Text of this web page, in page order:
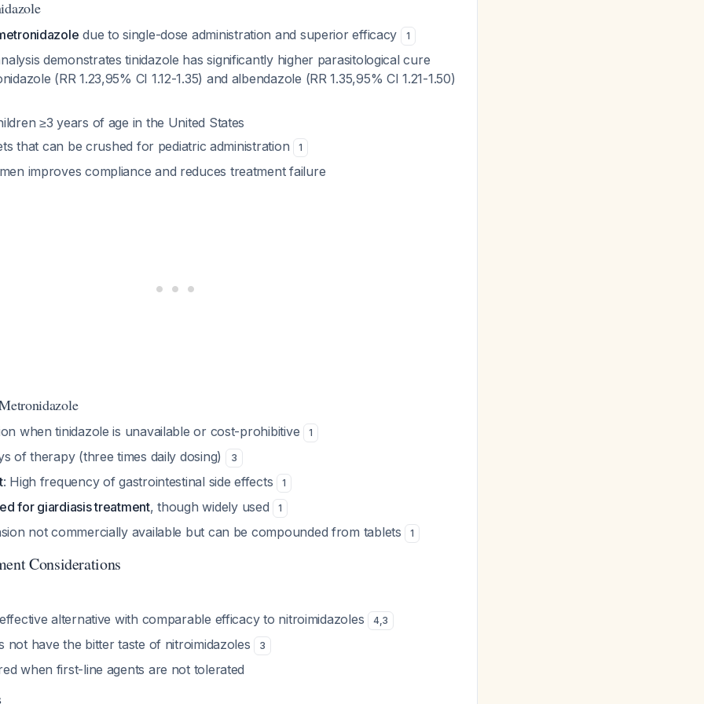
due to single-dose administration and superior efficacy 1
demonstrates tinidazole has significantly higher parasitological cure
(RR 1.23,95% CI 1.12-1.35) and albendazole (RR 1.35,95% CI 1.21-1.50)
≥3 years of age in the United States
that can be crushed for pediatric administration
1
improves compliance and reduces treatment failure
when tinidazole is unavailable or cost-prohibitive 1
of therapy (three times daily dosing) 3
: High frequency of gastrointestinal side effects 1
for giardiasis treatment, though widely used 1
not commercially available but can be compounded from tablets 1
Considerations
alternative with comparable efficacy to nitroimidazoles 4,3
not have the bitter taste of nitroimidazoles 3
when first-line agents are not tolerated